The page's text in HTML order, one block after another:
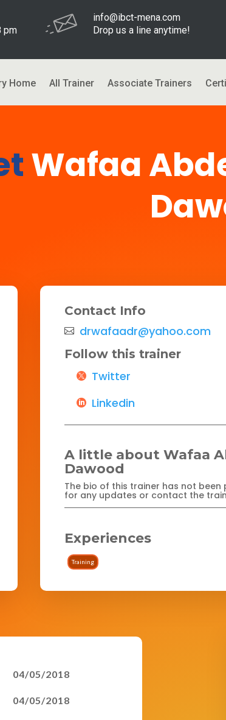
pm
info@ibct-mena.com
Drop us a line anytime!
Home All Trainer Associate Trainers
Wafaa
Contact Info
drwafaadr@yahoo.com
Follow this trainer
Twitter
Linkedin
A little about Wafaa
Dawood
The bio of this trainer has not been
for any updates or contact the
Experiences
Training
04/05/2018
04/05/2018